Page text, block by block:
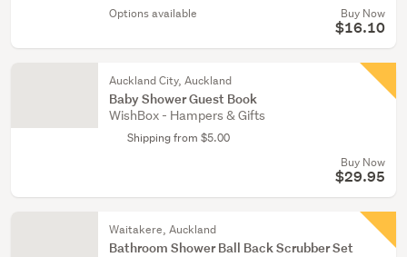
Options available Buy Now
$16.10
Auckland City, Auckland
Baby Shower Guest Book
WishBox - Hampers & Gifts
Shipping from $5.00
Buy Now
$29.95
Waitakere, Auckland
Bathroom Shower Ball Back Scrubber Set